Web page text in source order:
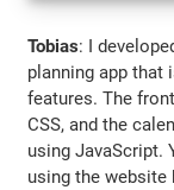
Tobias: I
planning app that
features. The
CSS, and the
using JavaScript.
using the website